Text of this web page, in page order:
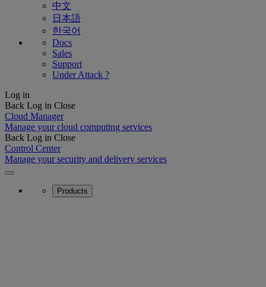
中文
日本語
한국어
Docs
Sales
Support
Under Attack ?
Log in
Back Log in Close
Cloud Manager
Manage your cloud computing services
Back Log in Close
Control Center
Manage your security and delivery services
Products